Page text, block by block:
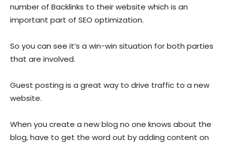
number of Backlinks to their website which is an
important part of SEO optimization.
So you can see it’s a win-win situation for both parties
that are involved.
Guest posting is a great way to drive traffic to a new
website.
When you create a new blog no one knows about the
blog, have to get the word out by adding content on